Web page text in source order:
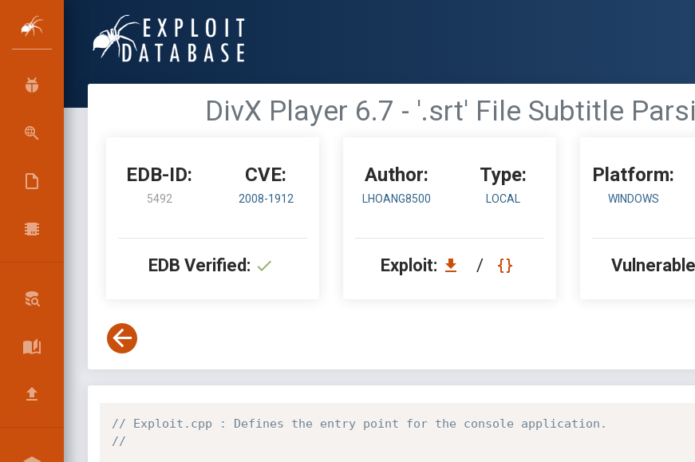
DivX Player 6.7 - '.srt' File Subtitle
EDB-ID:
5492
CVE:
2008-1912
EDB Verified:
Author:
LHOANG8500
Type:
LOCAL
Exploit: /
Platform:
WINDOWS
// Exploit.cpp : Defines the entry point for the console application.
//